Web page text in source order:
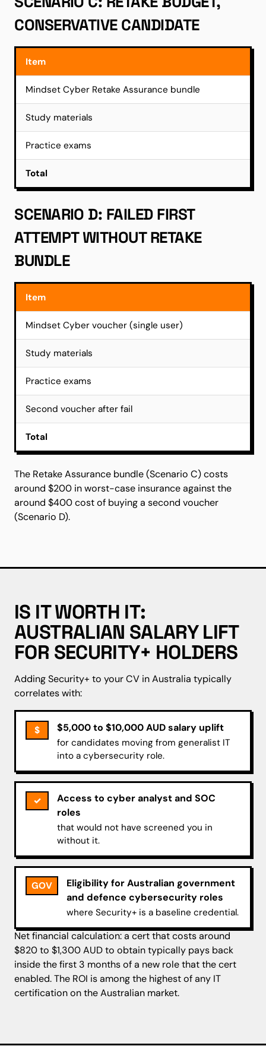
CONSERVATIVE CANDIDATE
Item
Mindset Cyber Retake Assurance bundle
Study materials
Practice exams
Total
SCENARIO D: FAILED FIRST
ATTEMPT WITHOUT RETAKE
BUNDLE
Item
Mindset Cyber voucher (single user)
Study materials
Practice exams
Second voucher after fail
Total
The Retake Assurance bundle (Scenario C) costs
around $200 in worst-case insurance against the
around $400 cost of buying a second voucher
(Scenario D).
IS IT WORTH IT:
AUSTRALIAN SALARY LIFT
FOR SECURITY+ HOLDERS
Adding Security+ to your CV in Australia typically
correlates with:
$ $5,000 to $10,000 AUD salary uplift
for candidates moving from generalist IT
into a cybersecurity role.
✓
Access to cyber analyst and SOC
roles
that would not have screened you in
without it.
GOV
Eligibility for Australian government
and defence cybersecurity roles
where Security+ is a baseline credential.
Net financial calculation: a cert that costs around
$820 to $1,300 AUD to obtain typically pays back
inside the first 3 months of a new role that the cert
enabled. The ROI is among the highest of any IT
certification on the Australian market.